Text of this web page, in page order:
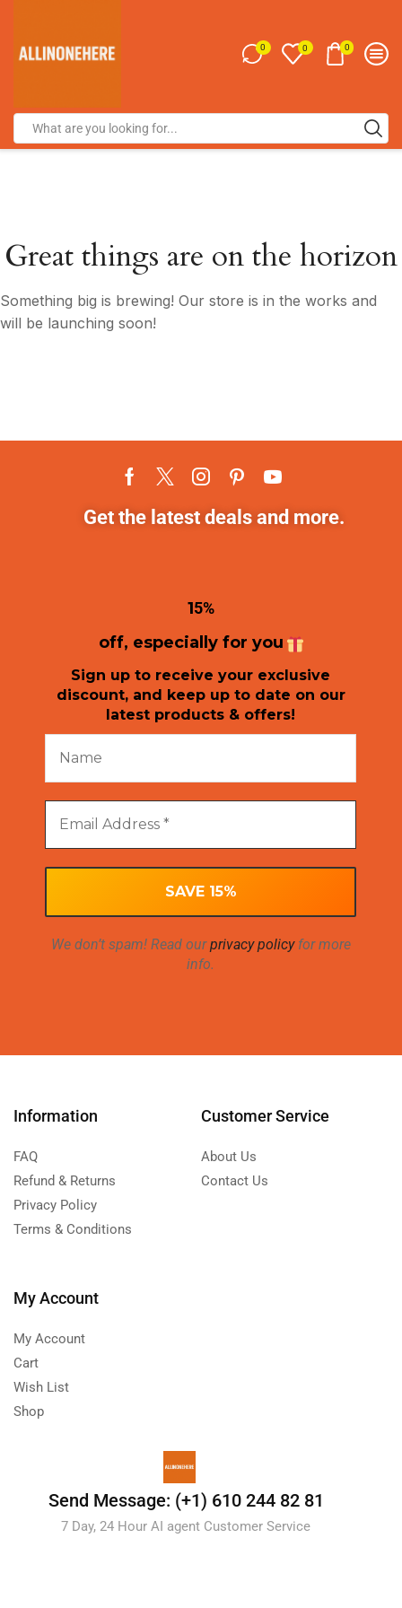
0 0 0
Great things are on the horizon
Something big is brewing! Our store is in the works and
will be launching soon!
Get the latest deals and more.
15%
off, especially for you
Sign up to receive your exclusive
discount, and keep up to date on our
latest products & offers!
We don’t spam! Read ourprivacy policyfor more
info.
Information
FAQ
Refund & Returns
Privacy Policy
Terms & Conditions
Customer Service
About Us
Contact Us
My Account
My Account
Cart
Wish List
Shop
Send Message: (+1) 610 244 82 81
7 Day, 24 Hour AI agent Customer Service